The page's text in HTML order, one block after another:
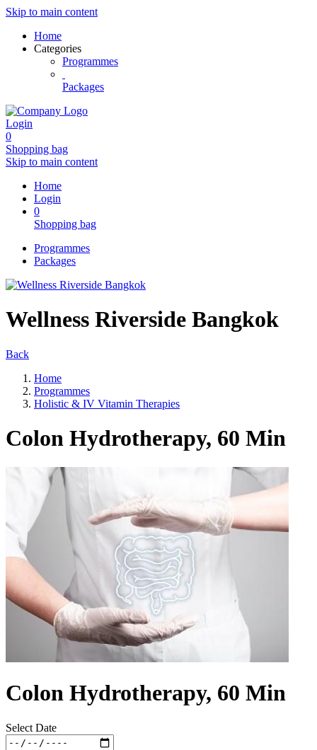
Skip to main content
Home
Categories
Programmes
Packages
Login
0
Shopping bag
Skip to main content
Home
Login
0
Shopping bag
Programmes
Packages
Wellness Riverside Bangkok
Back
Home
Programmes
Holistic & IV Vitamin Therapies
Colon Hydrotherapy, 60 Min
Colon Hydrotherapy, 60 Min
Select Date